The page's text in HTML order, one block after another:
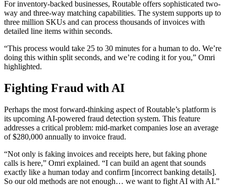
For inventory-backed businesses, Routable offers sophisticated two-
way and three-way matching capabilities. The system supports up to
three million SKUs and can process thousands of invoices with
detailed line items within seconds.
“This process would take 25 to 30 minutes for a human to do. We’re
doing this within split seconds, and we’re coding it for you,” Omri
highlighted.
Fighting Fraud with AI
Perhaps the most forward-thinking aspect of Routable’s platform is
its upcoming AI-powered fraud detection system. This feature
addresses a critical problem: mid-market companies lose an average
of $280,000 annually to invoice fraud.
“Not only is faking invoices and receipts here, but faking phone
calls is here,” Omri explained. “I can build an agent that sounds
exactly like a human today and confirm [incorrect banking details].
So our old methods are not enough… we want to fight AI with AI.”